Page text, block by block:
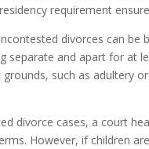
requirement
divorces can
separate and apart for at
such as adultery
divorce cases, a court
However, if children